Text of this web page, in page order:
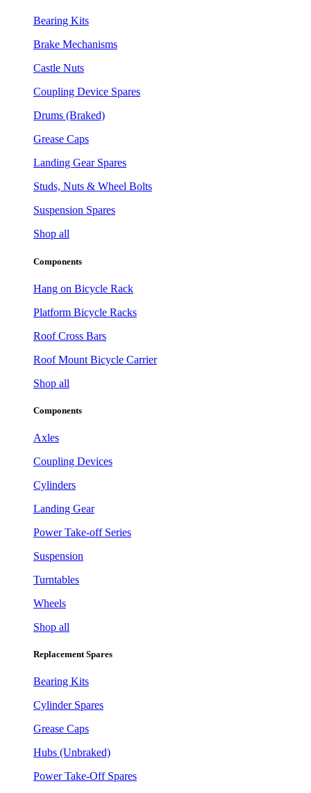
Bearing Kits
Brake Mechanisms
Castle Nuts
Coupling Device Spares
Drums (Braked)
Grease Caps
Landing Gear Spares
Studs, Nuts & Wheel Bolts
Suspension Spares
Shop all
Components
Hang on Bicycle Rack
Platform Bicycle Racks
Roof Cross Bars
Roof Mount Bicycle Carrier
Shop all
Components
Axles
Coupling Devices
Cylinders
Landing Gear
Power Take-off Series
Suspension
Turntables
Wheels
Shop all
Replacement Spares
Bearing Kits
Cylinder Spares
Grease Caps
Hubs (Unbraked)
Power Take-Off Spares